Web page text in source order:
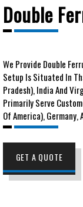
Double
We Provide Double
Setup Is Situated In
Pradesh), India And
Primarily Serve
Of America), Germany,
GET A QUOTE